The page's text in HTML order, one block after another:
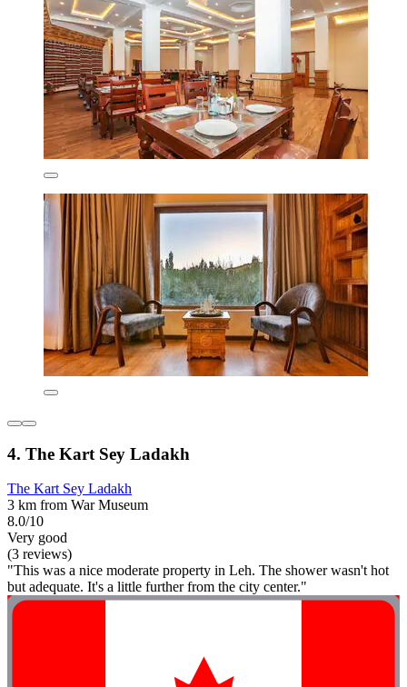
4. The Kart Sey Ladakh
The Kart Sey Ladakh
3 km from War Museum
8.0/10
Very good
(3 reviews)
"This was a nice moderate property in Leh. The shower wasn't hot
but adequate. It's a little further from the city center."